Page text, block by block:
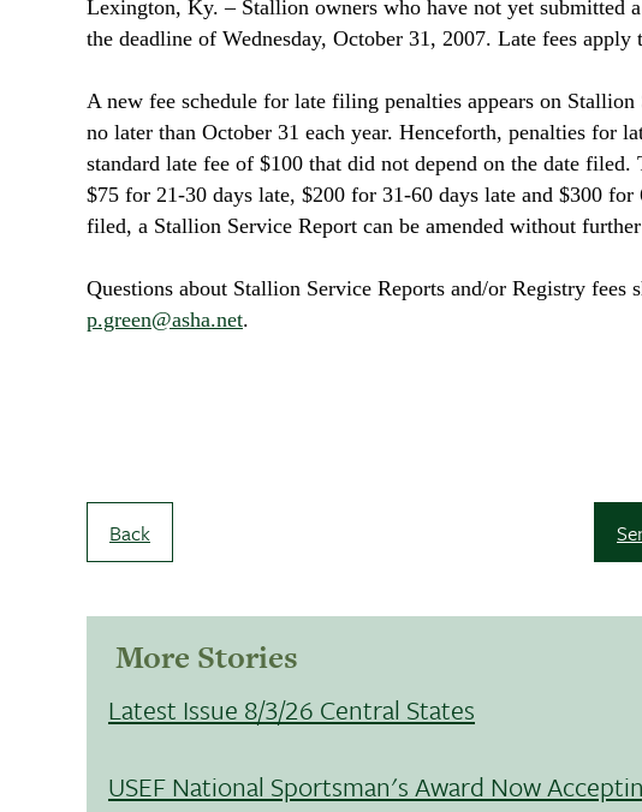
Lexington, Ky. ­– Stallion owners who have not yet submitted
the deadline of Wednesday, October 31, 2007. Late fees
A new fee schedule for late filing penalties appears on
no later than October 31 each year. Henceforth, penalties
standard late fee of $100 that did not depend on the date
$75 for 21-30 days late, $200 for 31-60 days late and $300
filed, a Stallion Service Report can be amended without
Questions about Stallion Service Reports and/or Registry
p.green@asha.net.
Back
More Stories
Latest Issue 8/3/26 Central States
USEF National Sportsman's Award Now